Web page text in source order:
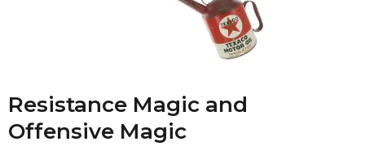
Resistance Magic and
Offensive Magic